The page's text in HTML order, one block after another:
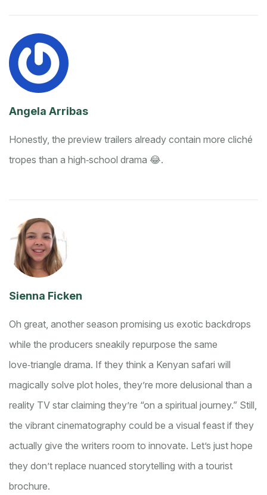
Angela Arribas
Honestly, the preview trailers already contain more cliché
tropes than a high‑school drama 😂.
Sienna Ficken
Oh great, another season promising us exotic backdrops
while the producers sneakily repurpose the same
love‑triangle drama. If they think a Kenyan safari will
magically solve plot holes, they’re more delusional than a
reality TV star claiming they’re “on a spiritual journey.” Still,
the vibrant cinematography could be a visual feast if they
actually give the writers room to innovate. Let’s just hope
they don’t replace nuanced storytelling with a tourist
brochure.